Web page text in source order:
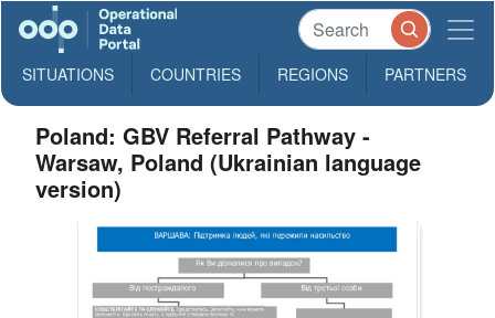
SITUATIONS COUNTRIES REGIONS PARTNERS
Poland: GBV Referral Pathway -
Warsaw, Poland (Ukrainian language
version)